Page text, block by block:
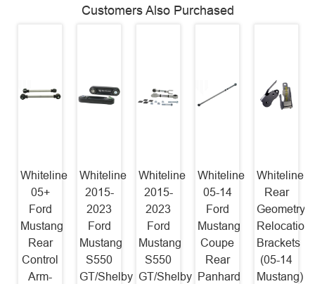
Customers Also Purchased
Whiteline
05+
Ford
Mustang
Rear
Control
Arm-
Whiteline
2015-
2023
Ford
Mustang
S550
GT/Shelby
Whiteline
2015-
2023
Ford
Mustang
S550
GT/Shelby
Whiteline
05-14
Ford
Mustang
Coupe
Rear
Panhard
Whiteline
Rear
Geometry
Relocation
Brackets
(05-14
Mustang)